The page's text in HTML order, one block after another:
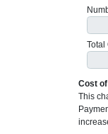
Total
Cost
This